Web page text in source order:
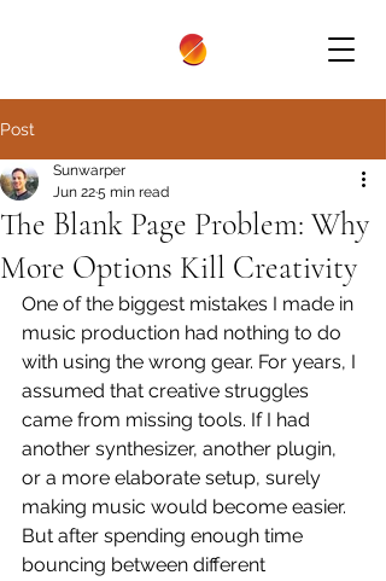
Post
The Blank Page Problem: Why
More Options Kill Creativity
Sunwarper
Jun 225 min read
One of the biggest mistakes I made in
music production had nothing to do
with using the wrong gear. For years, I
assumed that creative struggles
came from missing tools. If I had
another synthesizer, another plugin,
or a more elaborate setup, surely
making music would become easier.
But after spending enough time
bouncing between different